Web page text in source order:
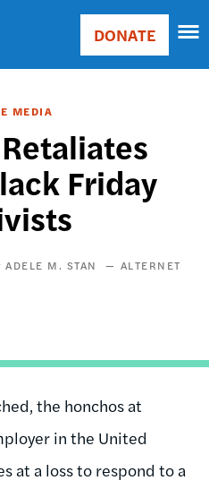
Main
Donate
DONATE
MEDIA
Friday
ADELE M. STAN ALTERNET
the honchos at
in the United
at a loss to respond to a